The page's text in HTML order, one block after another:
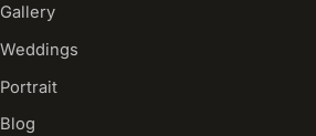
Gallery
Weddings
Portrait
Blog